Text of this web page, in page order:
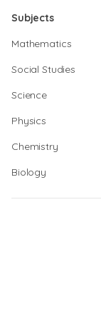
Subjects
Mathematics
Social Studies
Science
Physics
Chemistry
Biology